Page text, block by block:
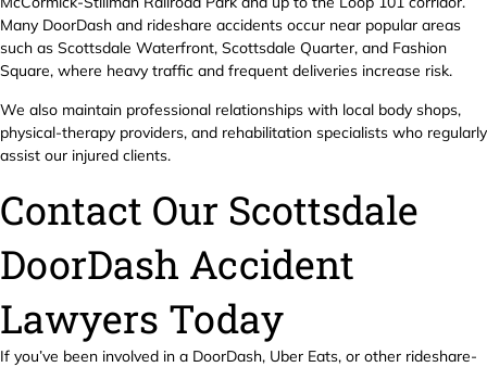
Many DoorDash and rideshare accidents occur near popular areas
such as Scottsdale Waterfront, Scottsdale Quarter, and Fashion
Square, where heavy traffic and frequent deliveries increase risk.
We also maintain professional relationships with local body shops,
physical-therapy providers, and rehabilitation specialists who regularly
assist our injured clients.
Contact Our Scottsdale
DoorDash Accident
Lawyers Today
If you’ve been involved in a DoorDash, Uber Eats, or other rideshare-